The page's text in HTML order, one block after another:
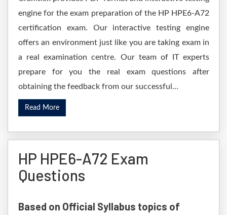
engine for the exam preparation of the HP HPE6-A72
certification exam. Our interactive testing engine
offers an environment just like you are taking exam in
a real examination centre. Our team of IT experts
prepare for you the real exam questions after
obtaining the feedback from our successful...
Read More
HP HPE6-A72 Exam
Questions
Based on Official Syllabus topics of